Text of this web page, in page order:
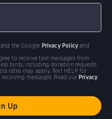
to receive text messages from
birds, including donation requests.
rates may apply. Text HELP for
messages. Read our Privacy
the Google Privacy Policy and